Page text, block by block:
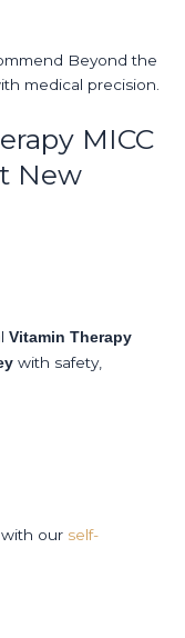
Beyond the
medical precision.
MICC
New
Vitamin Therapy
with safety,
our self-